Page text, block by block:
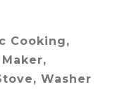
Cooking,
Washer